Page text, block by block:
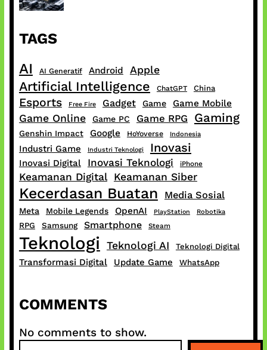
TAGS
AI AI Generatif Android Apple
Artificial Intelligence ChatGPT China
Esports Free Fire Gadget Game Game Mobile
Game Online Game PC Game RPG Gaming
Genshin Impact Google HoYoverse Indonesia
Industri Game Industri Teknologi Inovasi
Inovasi Digital Inovasi Teknologi iPhone
Keamanan Digital Keamanan Siber
Kecerdasan Buatan Media Sosial
Meta Mobile Legends OpenAI PlayStation Robotika
RPG Samsung Smartphone Steam
Teknologi Teknologi AI Teknologi Digital
Transformasi Digital Update Game WhatsApp
COMMENTS
No comments to show.